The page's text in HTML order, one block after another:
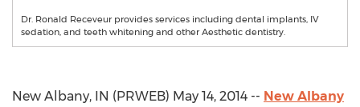
Dr. Ronald Receveur provides services including dental implants, IV
sedation, and teeth whitening and other Aesthetic dentistry.
New Albany, IN (PRWEB) May 14, 2014 -- New Albany